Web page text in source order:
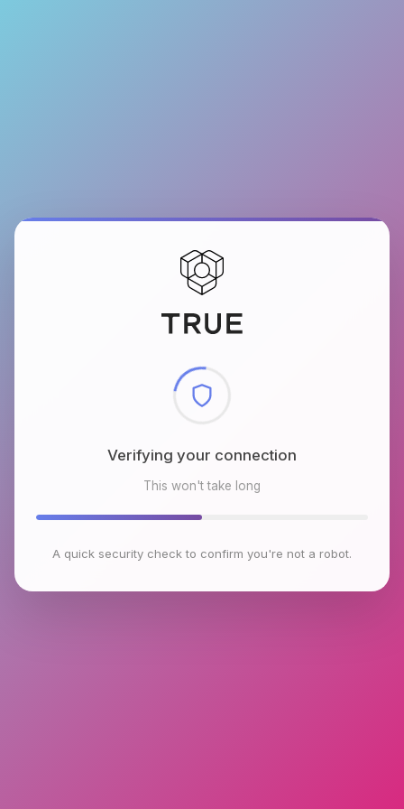
Checking browser environment
This won't take long
A quick security check to confirm you're not a robot.